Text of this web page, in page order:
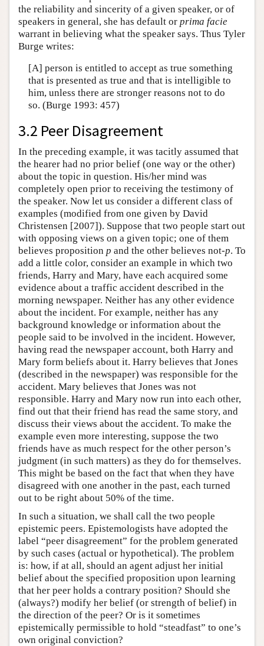
the reliability and sincerity of a given speaker, or of
speakers in general, she has default or prima facie
warrant in believing what the speaker says. Thus Tyler
Burge writes:
[A] person is entitled to accept as true something
that is presented as true and that is intelligible to
him, unless there are stronger reasons not to do
so. (Burge 1993: 457)
3.2 Peer Disagreement
In the preceding example, it was tacitly assumed that
the hearer had no prior belief (one way or the other)
about the topic in question. His/her mind was
completely open prior to receiving the testimony of
the speaker. Now let us consider a different class of
examples (modified from one given by David
Christensen [2007]). Suppose that two people start out
with opposing views on a given topic; one of them
believes proposition p and the other believes not-p. To
add a little color, consider an example in which two
friends, Harry and Mary, have each acquired some
evidence about a traffic accident described in the
morning newspaper. Neither has any other evidence
about the incident. For example, neither has any
background knowledge or information about the
people said to be involved in the incident. However,
having read the newspaper account, both Harry and
Mary form beliefs about it. Harry believes that Jones
(described in the newspaper) was responsible for the
accident. Mary believes that Jones was not
responsible. Harry and Mary now run into each other,
find out that their friend has read the same story, and
discuss their views about the accident. To make the
example even more interesting, suppose the two
friends have as much respect for the other person’s
judgment (in such matters) as they do for themselves.
This might be based on the fact that when they have
disagreed with one another in the past, each turned
out to be right about 50% of the time.
In such a situation, we shall call the two people
epistemic peers. Epistemologists have adopted the
label “peer disagreement” for the problem generated
by such cases (actual or hypothetical). The problem
is: how, if at all, should an agent adjust her initial
belief about the specified proposition upon learning
that her peer holds a contrary position? Should she
(always?) modify her belief (or strength of belief) in
the direction of the peer? Or is it sometimes
epistemically permissible to hold “steadfast” to one’s
own original conviction?